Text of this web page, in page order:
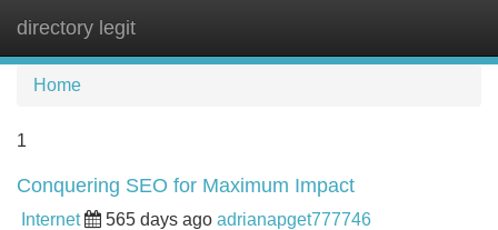
directory legit
Home
1
Conquering SEO for Maximum Impact
Internet 565 days ago adrianapget777746